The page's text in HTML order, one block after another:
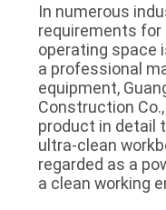
CASES
REQUEST
A QUOTE
In numerous
requirements for
operating space
a professional
equipment,
Construction
product in detail
ultra-clean
regarded as a
a clean working